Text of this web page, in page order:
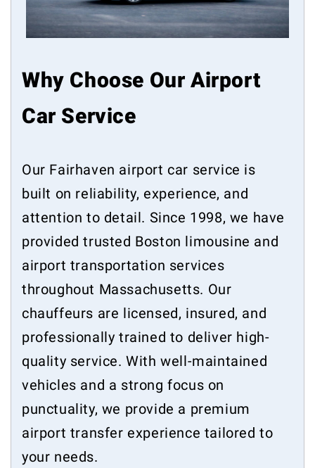
Why Choose Our Airport
Car Service
Our Fairhaven airport car service is
built on reliability, experience, and
attention to detail. Since 1998, we have
provided trusted Boston limousine and
airport transportation services
throughout Massachusetts. Our
chauffeurs are licensed, insured, and
professionally trained to deliver high-
quality service. With well-maintained
vehicles and a strong focus on
punctuality, we provide a premium
airport transfer experience tailored to
your needs.